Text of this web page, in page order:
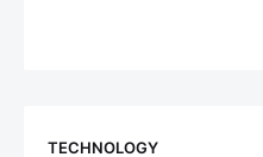
TECHNOLOGY